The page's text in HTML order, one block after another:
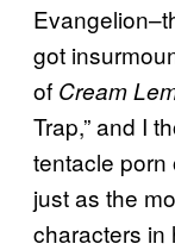
got
of Cream
Trap,” and I
tentacle porn
just as the
characters in